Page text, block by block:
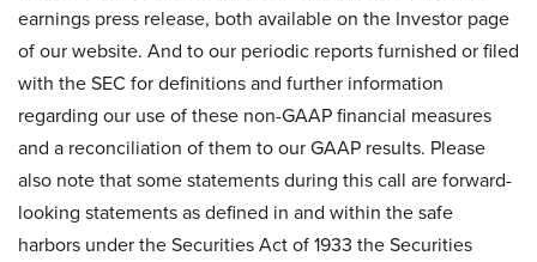
earnings press release, both available on the Investor page
of our website. And to our periodic reports furnished or filed
with the SEC for definitions and further information
regarding our use of these non-GAAP financial measures
and a reconciliation of them to our GAAP results. Please
also note that some statements during this call are forward-
looking statements as defined in and within the safe
harbors under the Securities Act of 1933 the Securities